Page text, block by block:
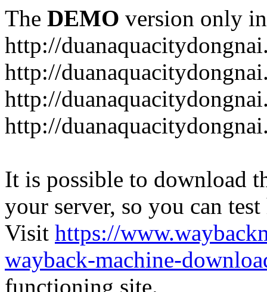
The DEMO version only
http://
http://
http://
http://
It is possible to download
your server, so you can
Visit https://
wayback-machine-
functioning site.